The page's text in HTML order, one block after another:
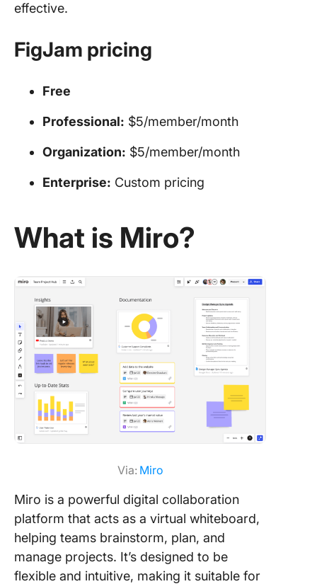
effective.
FigJam pricing
Free
Professional: $5/member/month
Organization: $5/member/month
Enterprise: Custom pricing
What is Miro?
Via: Miro
Miro is a powerful digital collaboration
platform that acts as a virtual whiteboard,
helping teams brainstorm, plan, and
manage projects. It’s designed to be
flexible and intuitive, making it suitable for